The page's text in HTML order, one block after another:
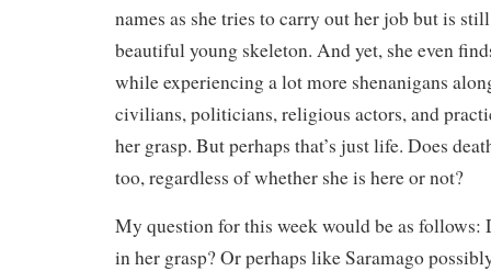
names as she tries to carry out her job but is
beautiful young skeleton. And yet, she even
while experiencing a lot more shenanigans
civilians, politicians, religious actors, and
her grasp. But perhaps that’s just life. Does
too, regardless of whether she is here or not?
My question for this week would be as follows:
in her grasp? Or perhaps like Saramago